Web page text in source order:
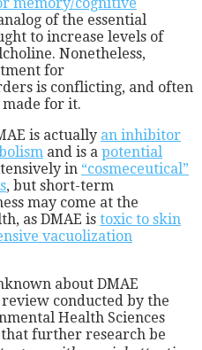
of the essential
to increase levels of
Nonetheless,
for
is conflicting, and often
made for it.
is actually an inhibitor
and is a potential
in “cosmeceutical”
, but short-term
may come at the
as DMAE is toxic to skin
vacuolization
about DMAE
conducted by the
Health Sciences
further research be